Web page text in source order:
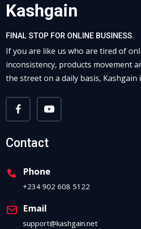
Kashgain
FINAL STOP FOR ONLINE BUSINESS.
If you are like us who are tired of
inconsistency, products movement
the street on a daily basis, Kashgain
Contact
Phone
+234 902 608 5122
Email
support@kashgain.net